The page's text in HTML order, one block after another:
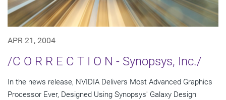
APR 21, 2004
/C O R R E C T I O N - Synopsys, Inc./
In the news release, NVIDIA Delivers Most Advanced Graphics
Processor Ever, Designed Using Synopsys' Galaxy Design